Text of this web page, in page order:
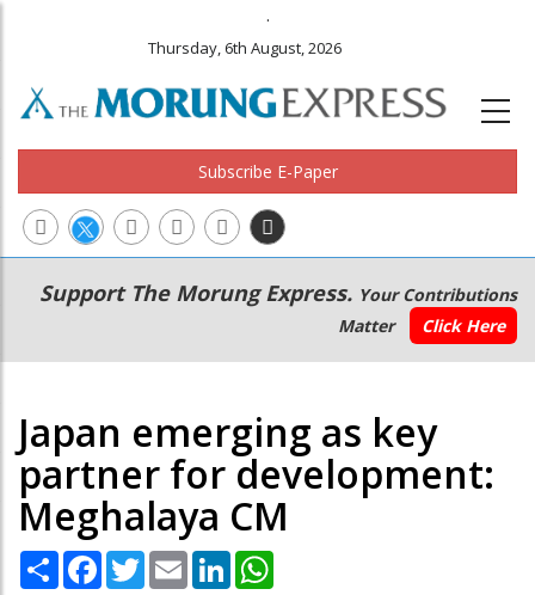
.
Thursday, 6th August, 2026
Subscribe E-Paper
Main
navigation
Secondary
Menu
Support The Morung Express. Your Contributions
Matter
Click Here
Japan emerging as key
partner for development:
Meghalaya CM
Share Facebook
TwitterEmail LinkedIn